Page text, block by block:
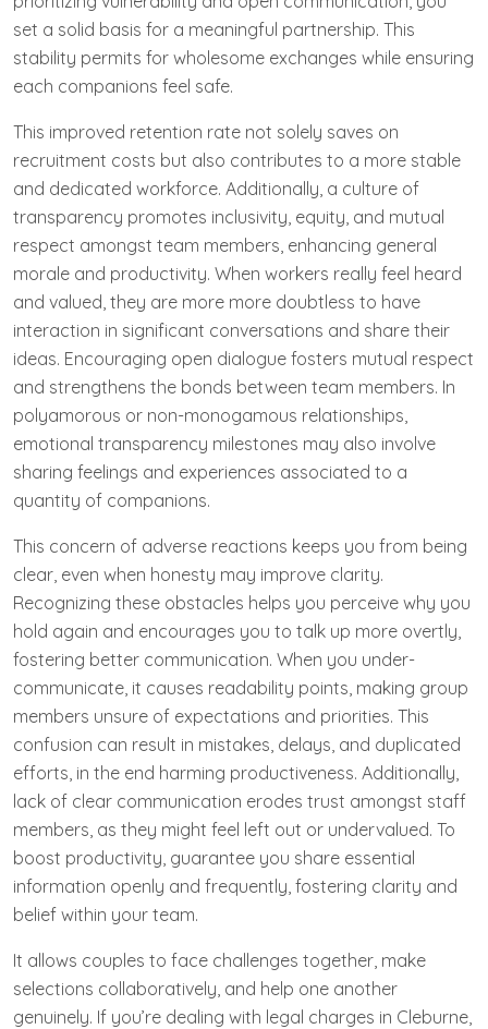
set a solid basis for a meaningful partnership. This
stability permits for wholesome exchanges while ensuring
each companions feel safe.
This improved retention rate not solely saves on
recruitment costs but also contributes to a more stable
and dedicated workforce. Additionally, a culture of
transparency promotes inclusivity, equity, and mutual
respect amongst team members, enhancing general
morale and productivity. When workers really feel heard
and valued, they are more more doubtless to have
interaction in significant conversations and share their
ideas. Encouraging open dialogue fosters mutual respect
and strengthens the bonds between team members. In
polyamorous or non-monogamous relationships,
emotional transparency milestones may also involve
sharing feelings and experiences associated to a
quantity of companions.
This concern of adverse reactions keeps you from being
clear, even when honesty may improve clarity.
Recognizing these obstacles helps you perceive why you
hold again and encourages you to talk up more overtly,
fostering better communication. When you under-
communicate, it causes readability points, making group
members unsure of expectations and priorities. This
confusion can result in mistakes, delays, and duplicated
efforts, in the end harming productiveness. Additionally,
lack of clear communication erodes trust amongst staff
members, as they might feel left out or undervalued. To
boost productivity, guarantee you share essential
information openly and frequently, fostering clarity and
belief within your team.
It allows couples to face challenges together, make
selections collaboratively, and help one another
genuinely. If you’re dealing with legal charges in Cleburne,